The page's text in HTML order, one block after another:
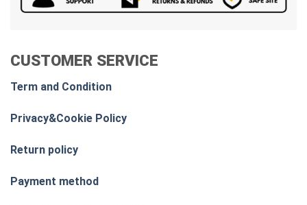
CUSTOMER SERVICE
Term and Condition
Privacy&Cookie Policy
Return policy
Payment method